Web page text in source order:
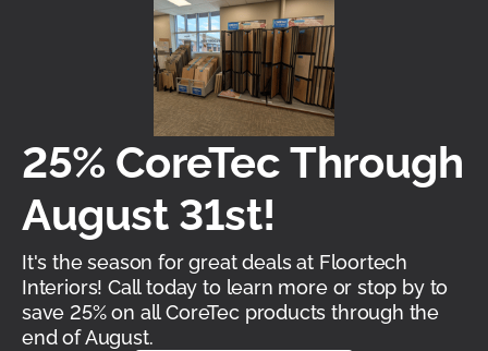
25% CoreTec Through
August 31st!
It's the season for great deals at Floortech
Interiors! Call today to learn more or stop by to
save 25% on all CoreTec products through the
end of August.